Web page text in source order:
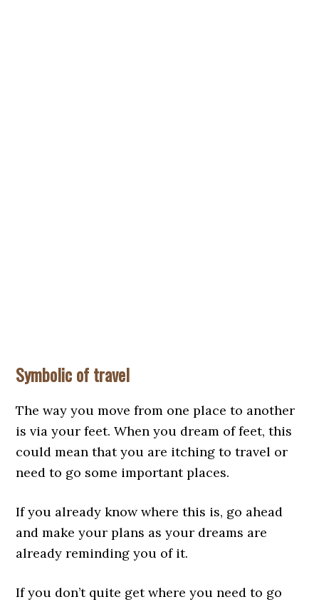
Symbolic of travel
The way you move from one place to another
is via your feet. When you dream of feet, this
could mean that you are itching to travel or
need to go some important places.
If you already know where this is, go ahead
and make your plans as your dreams are
already reminding you of it.
If you don’t quite get where you need to go